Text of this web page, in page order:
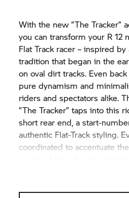
With the new “The Tracker”
you can transform your R 12
Flat Track racer – inspired
tradition that began in the
on oval dirt tracks. Even
pure dynamism and
riders and spectators alike.
“The Tracker” taps into this
short rear end, a start-
authentic Flat-Track styling.
coordinated to accentuate
consciously step away from